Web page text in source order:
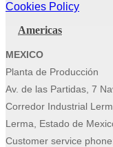
Cookies Policy
Americas
MEXICO
Planta de Producción
Av. de las Partidas, 7
Corredor Industrial
Lerma, Estado de
Customer service